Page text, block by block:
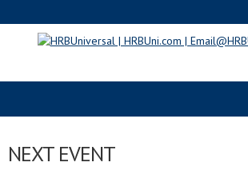
SERVSAFE STUDY
NEXT EVENT